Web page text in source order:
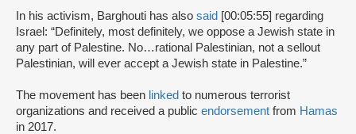
In his activism, Barghouti has also said [00:05:55] regarding
Israel: “Definitely, most definitely, we oppose a Jewish state in
any part of Palestine. No…rational Palestinian, not a sellout
Palestinian, will ever accept a Jewish state in Palestine.”
The movement has been linked to numerous terrorist
organizations and received a public endorsement from Hamas
in 2017.